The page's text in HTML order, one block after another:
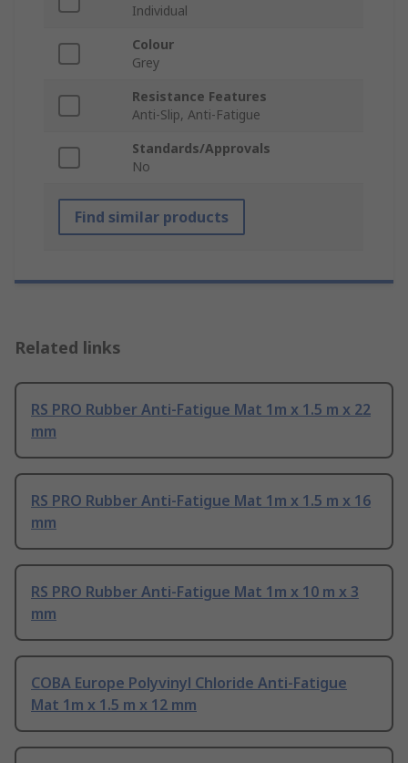
Individual
Colour
Grey
Resistance Features
Anti-Slip, Anti-Fatigue
Standards/Approvals
No
Find similar products
Related links
RS PRO Rubber Anti-Fatigue Mat 1m x 1.5 m x 22
mm
RS PRO Rubber Anti-Fatigue Mat 1m x 1.5 m x 16
mm
RS PRO Rubber Anti-Fatigue Mat 1m x 10 m x 3
mm
COBA Europe Polyvinyl Chloride Anti-Fatigue
Mat 1m x 1.5 m x 12 mm